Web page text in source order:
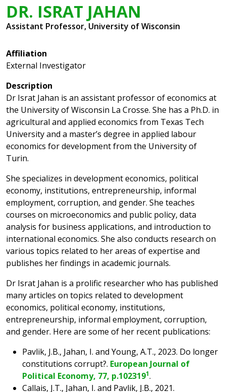
DR. ISRAT JAHAN
Assistant Professor, University of Wisconsin
Affiliation
External Investigator
Description
Dr Israt Jahan is an assistant professor of economics at
the University of Wisconsin La Crosse. She has a Ph.D. in
agricultural and applied economics from Texas Tech
University and a master’s degree in applied labour
economics for development from the University of
Turin.
She specializes in development economics, political
economy, institutions, entrepreneurship, informal
employment, corruption, and gender. She teaches
courses on microeconomics and public policy, data
analysis for business applications, and introduction to
international economics. She also conducts research on
various topics related to her areas of expertise and
publishes her findings in academic journals.
Dr Israt Jahan is a prolific researcher who has published
many articles on topics related to development
economics, political economy, institutions,
entrepreneurship, informal employment, corruption,
and gender. Here are some of her recent publications:
Pavlik, J.B., Jahan, I. and Young, A.T., 2023. Do longer
constitutions corrupt?. European Journal of
Political Economy, 77, p.1023191.
Callais, J.T., Jahan, I. and Pavlik, J.B., 2021.